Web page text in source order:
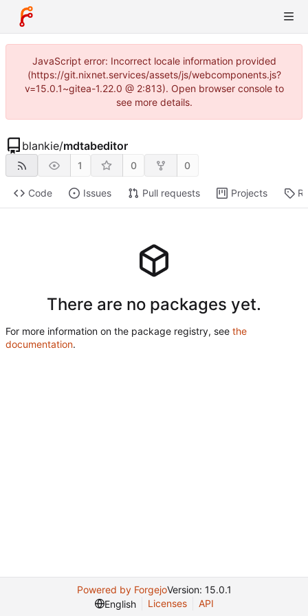
JavaScript error: Incorrect locale information provided
(https://git.nixnet.services/assets/js/webcomponents.js?
v=15.0.1~gitea-1.22.0 @ 2:813). Open browser console to
see more details.
blankie/mdtabeditor
1 0 0
Code Issues Pull requests Projects
There are no packages yet.
For more information on the package registry, see the
documentation.
Powered by ForgejoVersion: 15.0.1
English
Licenses API